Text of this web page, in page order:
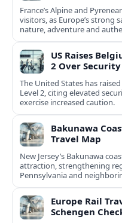
France’s Alpine and
visitors, as Europe’s
nature, adventure and
US Raises
2 Over Security
The United States has
Level 2, citing elevated
exercise increased caution.
Bakunawa
Travel Map
New Jersey’s Bakunawa
attraction, strengthening
Pennsylvania and
Europe Rail
Schengen